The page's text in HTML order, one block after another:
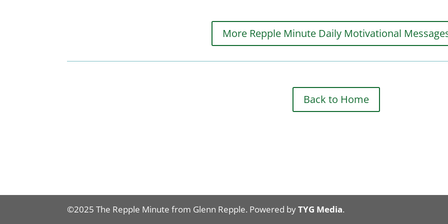
More Repple Minute Daily Motivational
Back to Home
©2025 The Repple Minute from Glenn Repple. Powered byTYG Media.